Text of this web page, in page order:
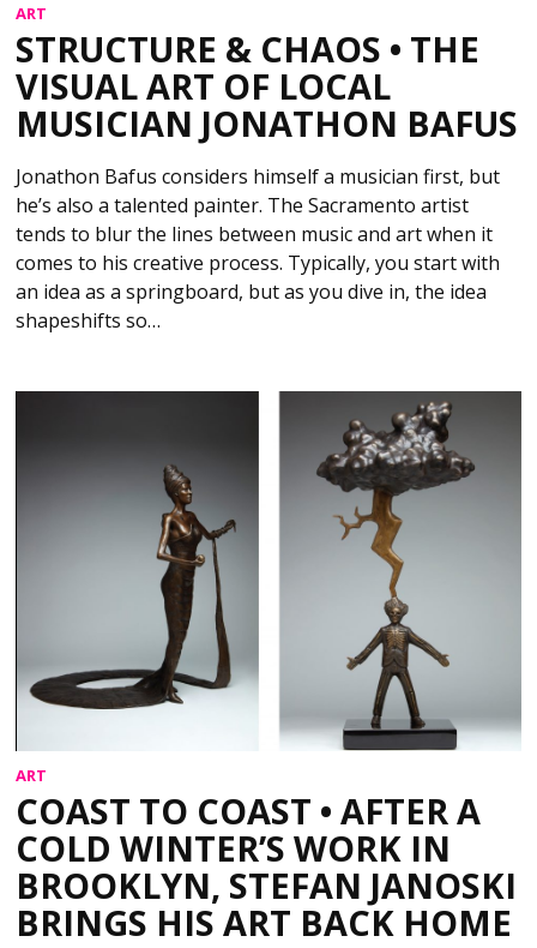
ART
STRUCTURE & CHAOS • THE
VISUAL ART OF LOCAL
MUSICIAN JONATHON BAFUS
Jonathon Bafus considers himself a musician first, but
he’s also a talented painter. The Sacramento artist
tends to blur the lines between music and art when it
comes to his creative process. Typically, you start with
an idea as a springboard, but as you dive in, the idea
shapeshifts so…
ART
COAST TO COAST • AFTER A
COLD WINTER’S WORK IN
BROOKLYN, STEFAN JANOSKI
BRINGS HIS ART BACK HOME